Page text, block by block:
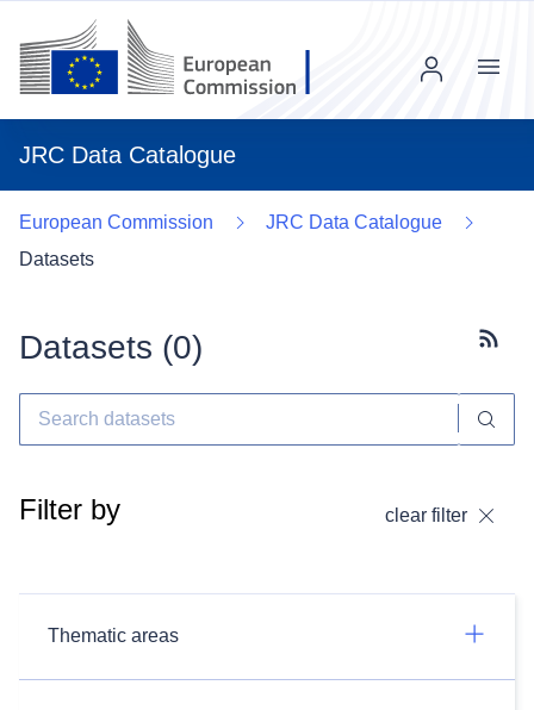
JRC Data Catalogue
Menu
European Commission
JRC Data Catalogue
Datasets
Datasets (0)
Filter by clear filter
Thematic areas